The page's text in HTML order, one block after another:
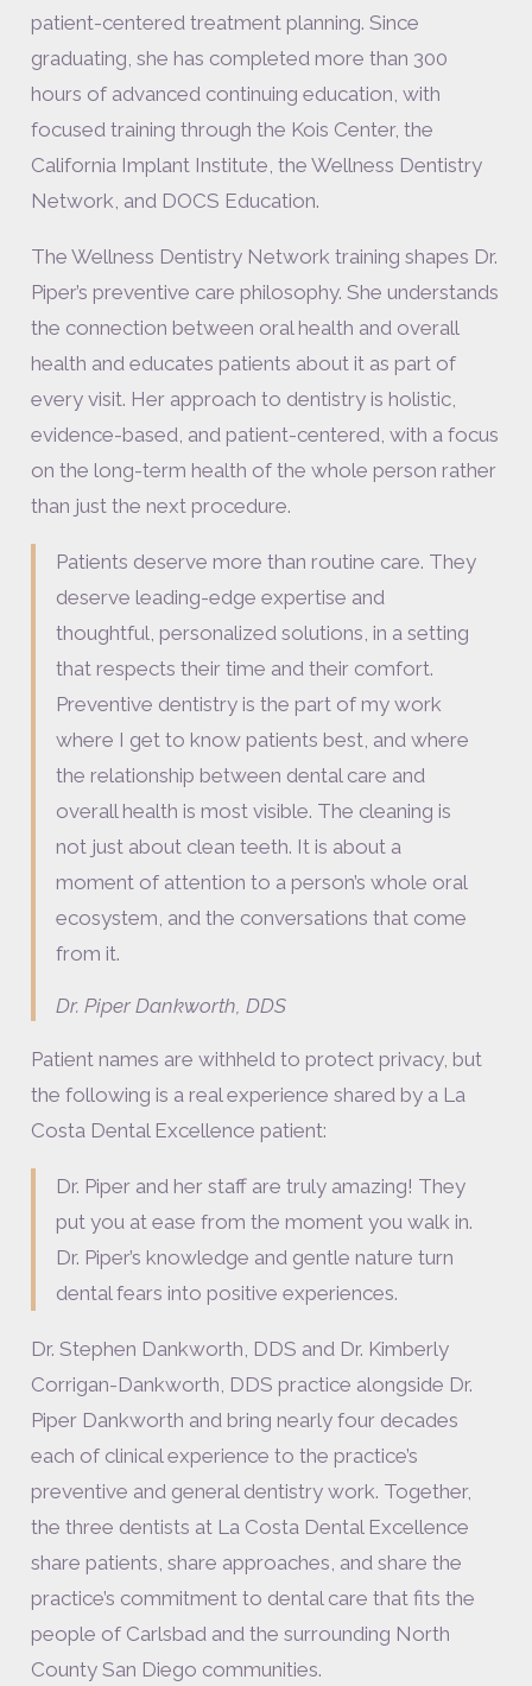
patient-centered treatment planning. Since
graduating, she has completed more than 300
hours of advanced continuing education, with
focused training through the Kois Center, the
California Implant Institute, the Wellness Dentistry
Network, and DOCS Education.
The Wellness Dentistry Network training shapes Dr.
Piper’s preventive care philosophy. She understands
the connection between oral health and overall
health and educates patients about it as part of
every visit. Her approach to dentistry is holistic,
evidence-based, and patient-centered, with a focus
on the long-term health of the whole person rather
than just the next procedure.
Patients deserve more than routine care. They
deserve leading-edge expertise and
thoughtful, personalized solutions, in a setting
that respects their time and their comfort.
Preventive dentistry is the part of my work
where I get to know patients best, and where
the relationship between dental care and
overall health is most visible. The cleaning is
not just about clean teeth. It is about a
moment of attention to a person’s whole oral
ecosystem, and the conversations that come
from it.
Dr. Piper Dankworth, DDS
Patient names are withheld to protect privacy, but
the following is a real experience shared by a La
Costa Dental Excellence patient:
Dr. Piper and her staff are truly amazing! They
put you at ease from the moment you walk in.
Dr. Piper’s knowledge and gentle nature turn
dental fears into positive experiences.
Dr. Stephen Dankworth, DDS and Dr. Kimberly
Corrigan-Dankworth, DDS practice alongside Dr.
Piper Dankworth and bring nearly four decades
each of clinical experience to the practice’s
preventive and general dentistry work. Together,
the three dentists at La Costa Dental Excellence
share patients, share approaches, and share the
practice’s commitment to dental care that fits the
people of Carlsbad and the surrounding North
County San Diego communities.